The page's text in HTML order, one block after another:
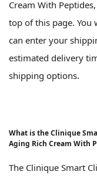
Cream With
top of this page. You
can enter your
estimated delivery
shipping options.
What is the Clinique
Aging Rich Cream With
The Clinique Smart